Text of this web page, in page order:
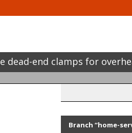
dead-end clamps for
Branch “home-